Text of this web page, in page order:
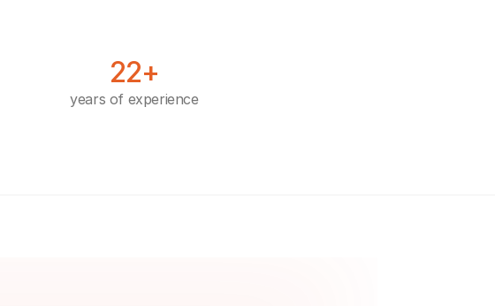
22+
years of experience